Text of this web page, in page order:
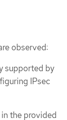
observed:
supported by
IPsec
the provided